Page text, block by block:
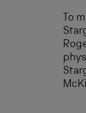
To